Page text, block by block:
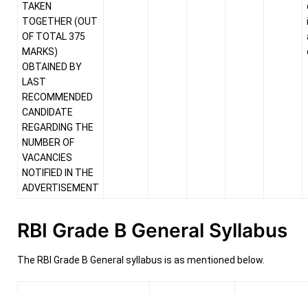
TAKEN
TOGETHER (OUT
OF TOTAL 375
MARKS)
OBTAINED BY
LAST
RECOMMENDED
CANDIDATE
REGARDING THE
NUMBER OF
VACANCIES
NOTIFIED IN THE
ADVERTISEMENT
RBI Grade B General Syllabus
The RBI Grade B General syllabus is as mentioned below.